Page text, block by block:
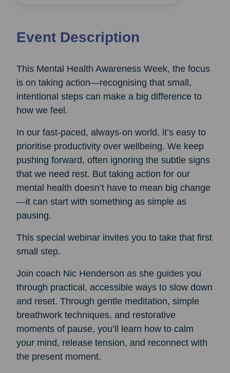
Event Description
This Mental Health Awareness Week, the focus
is on taking action—recognising that small,
intentional steps can make a big difference to
how we feel.
In our fast-paced, always-on world, it’s easy to
prioritise productivity over wellbeing. We keep
pushing forward, often ignoring the subtle signs
that we need rest. But taking action for our
mental health doesn’t have to mean big change
—it can start with something as simple as
pausing.
This special webinar invites you to take that first
small step.
Join coach Nic Henderson as she guides you
through practical, accessible ways to slow down
and reset. Through gentle meditation, simple
breathwork techniques, and restorative
moments of pause, you’ll learn how to calm
your mind, release tension, and reconnect with
the present moment.